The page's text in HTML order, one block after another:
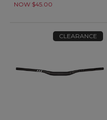
NOW $45.00
CLEARANCE